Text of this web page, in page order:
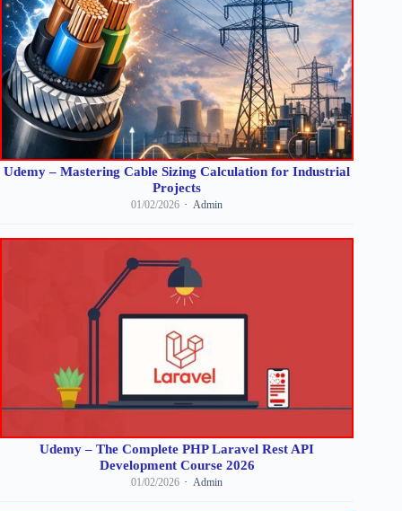
Udemy – Mastering Cable Sizing Calculation for Industrial
Projects
01/02/2026 Admin
Udemy – The Complete PHP Laravel Rest API
Development Course 2026
01/02/2026 Admin